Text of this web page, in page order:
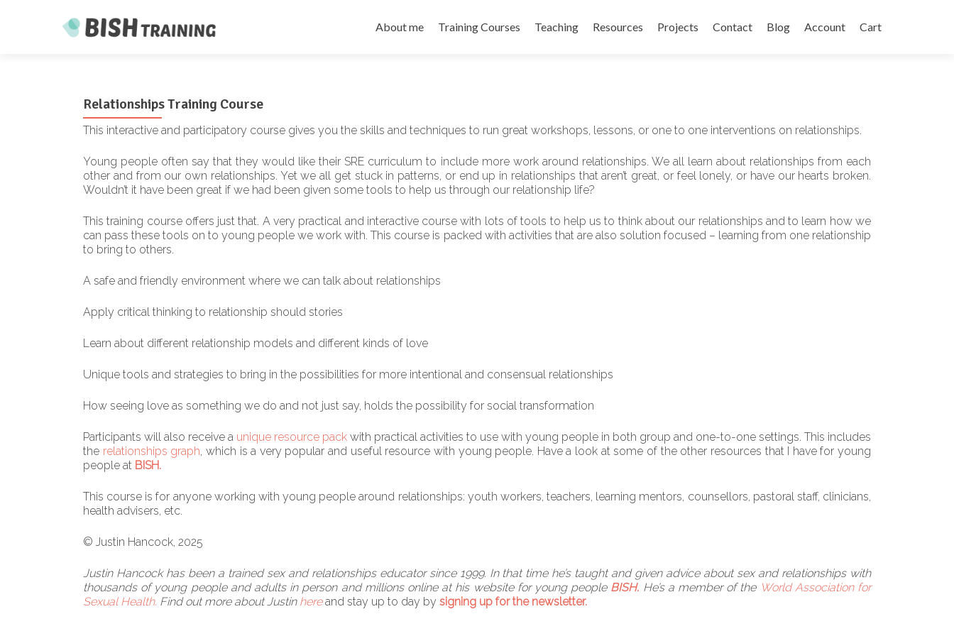
About me Training Courses Teaching Resources Projects Contact Blog Account Cart
Relationships Training Course
This interactive and participatory course gives you the skills and techniques to run great workshops, lessons, or one to one interventions on relationships.
Young people often say that they would like their SRE curriculum to include more work around relationships. We all learn about relationships from each
other and from our own relationships. Yet we all get stuck in patterns, or end up in relationships that aren’t great, or feel lonely, or have our hearts broken.
Wouldn’t it have been great if we had been given some tools to help us through our relationship life?
This training course offers just that. A very practical and interactive course with lots of tools to help us to think about our relationships and to learn how we
can pass these tools on to young people we work with. This course is packed with activities that are also solution focused – learning from one relationship
to bring to others.
A safe and friendly environment where we can talk about relationships
Apply critical thinking to relationship should stories
Learn about different relationship models and different kinds of love
Unique tools and strategies to bring in the possibilities for more intentional and consensual relationships
How seeing love as something we do and not just say, holds the possibility for social transformation
Participants will also receive a unique resource pack with practical activities to use with young people in both group and one-to-one settings. This includes
the relationships graph, which is a very popular and useful resource with young people. Have a look at some of the other resources that I have for young
people at BISH.
This course is for anyone working with young people around relationships: youth workers, teachers, learning mentors, counsellors, pastoral staff, clinicians,
health advisers, etc.
© Justin Hancock, 2025
Justin Hancock has been a trained sex and relationships educator since 1999. In that time he’s taught and given advice about sex and relationships with
thousands of young people and adults in person and millions online at his website for young people BISH. He’s a member of the World Association for
Sexual Health. Find out more about Justin hereand stay up to day by signing up for the newsletter.